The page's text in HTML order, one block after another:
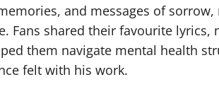
and messages of
Fans shared their favourite
them navigate mental health
felt with his work.